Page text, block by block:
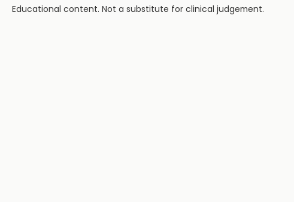
Educational content. Not a substitute for clinical judgement.